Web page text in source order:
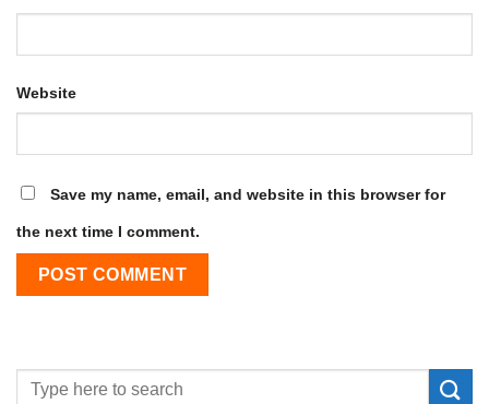
Website
Save my name, email, and website in this browser for
the next time I comment.